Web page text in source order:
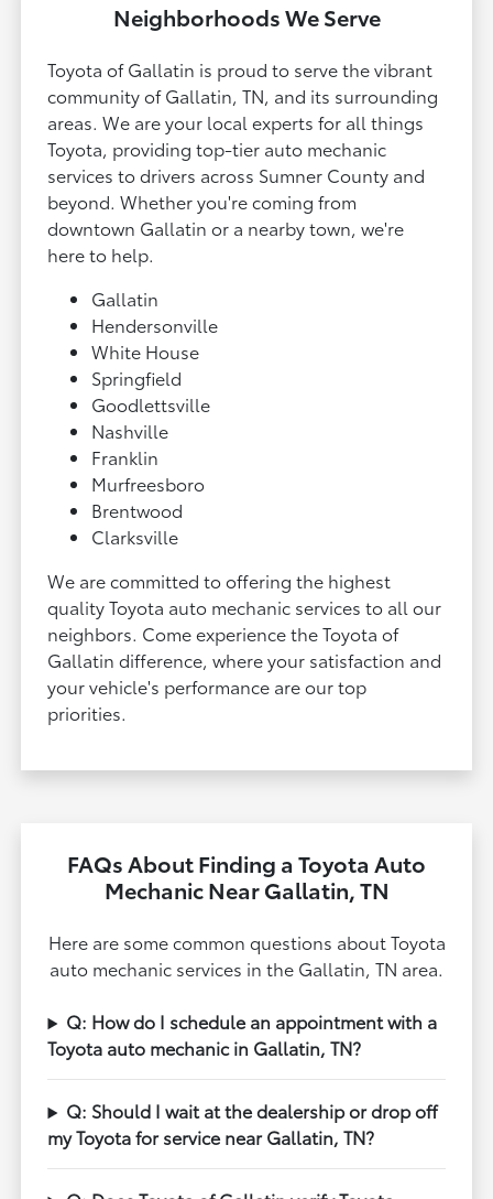
Neighborhoods We Serve
Toyota of Gallatin is proud to serve the vibrant
community of Gallatin, TN, and its surrounding
areas. We are your local experts for all things
Toyota, providing top-tier auto mechanic
services to drivers across Sumner County and
beyond. Whether you're coming from
downtown Gallatin or a nearby town, we're
here to help.
Gallatin
Hendersonville
White House
Springfield
Goodlettsville
Nashville
Franklin
Murfreesboro
Brentwood
Clarksville
We are committed to offering the highest
quality Toyota auto mechanic services to all our
neighbors. Come experience the Toyota of
Gallatin difference, where your satisfaction and
your vehicle's performance are our top
priorities.
FAQs About Finding a Toyota Auto
Mechanic Near Gallatin, TN
Here are some common questions about Toyota
auto mechanic services in the Gallatin, TN area.
Q: How do I schedule an appointment with a
Toyota auto mechanic in Gallatin, TN?
Q: Should I wait at the dealership or drop off
my Toyota for service near Gallatin, TN?